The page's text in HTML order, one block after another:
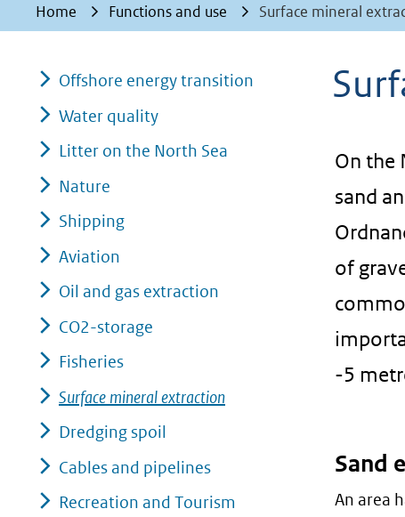
toegestaan
geweigerd.
Home Functions and use Surface mineral
On the
sand
of
-5
Sand
An area
Offshore energy transition
Water quality
Litter on the North Sea
Nature
Shipping
Aviation
Oil and gas extraction
CO2-storage
Fisheries
Surface mineral extraction
Dredging spoil
Cables and pipelines
Recreation and Tourism